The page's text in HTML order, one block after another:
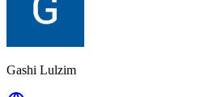
Gashi Lulzim